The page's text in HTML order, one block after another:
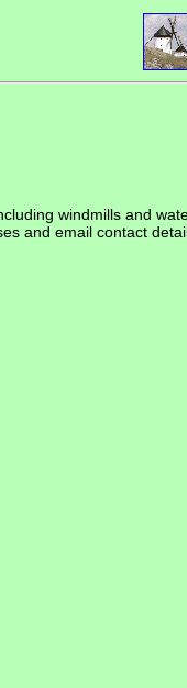
windmills and
and email contact